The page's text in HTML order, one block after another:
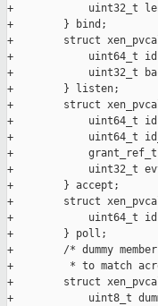
+            uint32_t
+        } bind;
+        struct
+            uint64_t
+            uint32_t
+        } listen;
+        struct
+            uint64_t
+            uint64_t
+
+            uint32_t
+        } accept;
+        struct
+            uint64_t
+        } poll;
+        /* dummy
+         * to match
+        struct
+            uint8_t